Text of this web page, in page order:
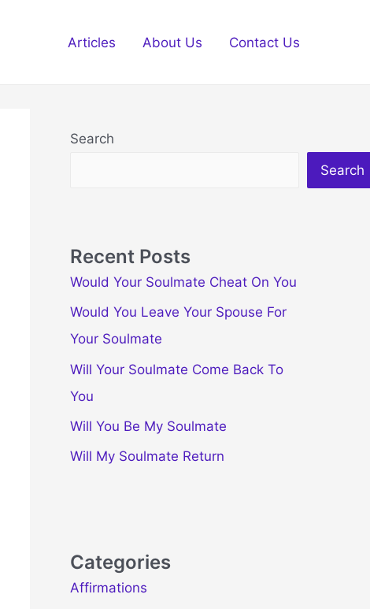
Articles About Us Contact Us
Search
Search
Recent Posts
Would Your Soulmate Cheat On You
Would You Leave Your Spouse For
Your Soulmate
Will Your Soulmate Come Back To
You
Will You Be My Soulmate
Will My Soulmate Return
Categories
Affirmations